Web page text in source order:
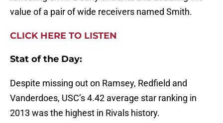
value of a pair of wide receivers named Smith.
CLICK HERE TO LISTEN
Stat of the Day:
Despite missing out on Ramsey, Redfield and
Vanderdoes, USC’s 4.42 average star ranking in
2013 was the highest in Rivals history.